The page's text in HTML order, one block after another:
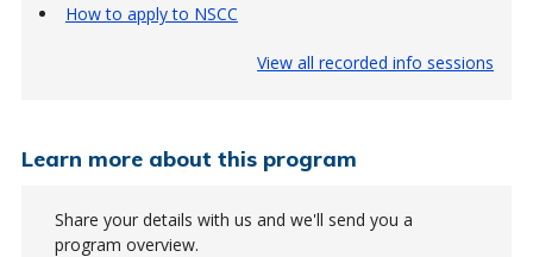
How to apply to NSCC
View all recorded info sessions
Learn more about this program
Share your details with us and we'll send you a
program overview.